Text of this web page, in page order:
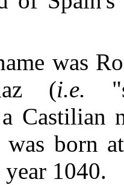
was
(i.e.
Castilian
born
1040.